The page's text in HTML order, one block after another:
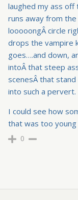
laughed my ass off
runs away from the
looooongÂ circle
drops the vampire
goes….and down,
intoÂ that steep
scenesÂ that
into such a pervert.
I could see how
that was too
0